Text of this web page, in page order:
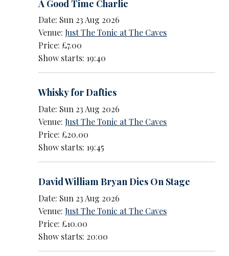
A Good Time Charlie
Date: Sun 23 Aug 2026
Venue:Just The Tonic at The Caves
Price: £7.00
Show starts: 19:40
Whisky for Dafties
Date: Sun 23 Aug 2026
Venue:Just The Tonic at The Caves
Price: £20.00
Show starts: 19:45
David William Bryan Dies On Stage
Date: Sun 23 Aug 2026
Venue:Just The Tonic at The Caves
Price: £10.00
Show starts: 20:00